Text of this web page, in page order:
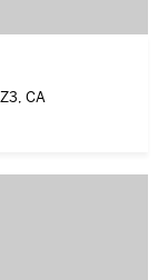
CA